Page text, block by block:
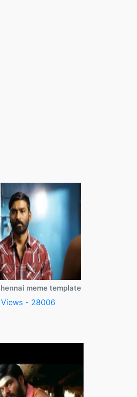
meme template
Views - 28006